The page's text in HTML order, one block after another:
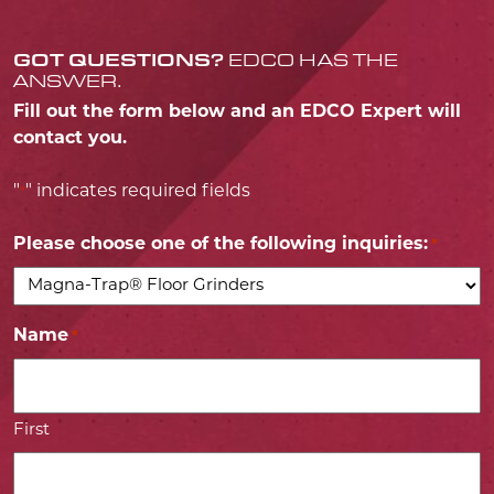
GOT QUESTIONS? EDCO HAS THE
ANSWER.
Fill out the form below and an EDCO Expert will
contact you.
"*" indicates required fields
Please choose one of the following inquiries: *
Name *
First